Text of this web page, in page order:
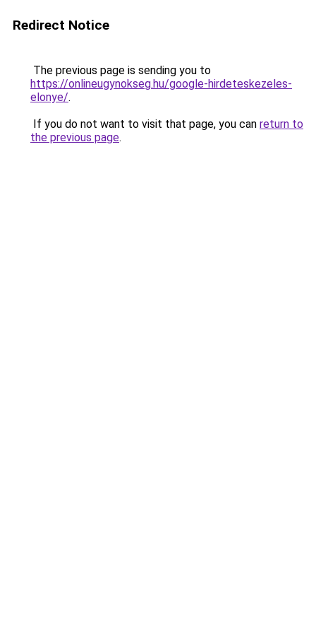
Redirect Notice
The previous page is sending you to
https://onlineugynokseg.hu/google-hirdeteskezeles-
elonye/.
If you do not want to visit that page, you can return to
the previous page.